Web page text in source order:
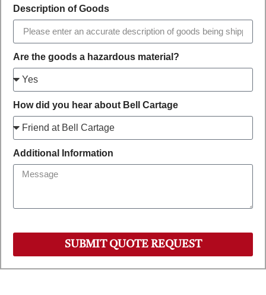
Description of Goods
Are the goods a hazardous material?
How did you hear about Bell Cartage
Additional Information
SUBMIT QUOTE REQUEST